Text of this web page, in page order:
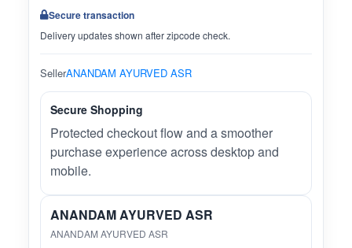
Secure transaction
Delivery updates shown after zipcode check.
SellerANANDAM AYURVED ASR
Secure Shopping
Protected checkout flow and a smoother
purchase experience across desktop and
mobile.
ANANDAM AYURVED ASR
ANANDAM AYURVED ASR